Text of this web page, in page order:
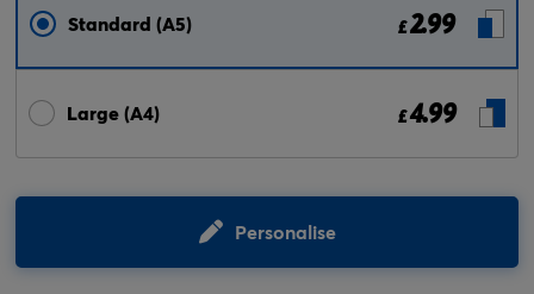
Standard (A5) £2.99
Large (A4) £4.99
Personalise